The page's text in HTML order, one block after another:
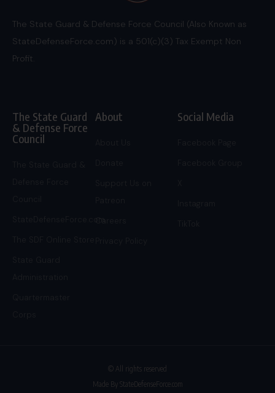
The State Guard & Defense Force Council (Also Known as
StateDefenseForce.com) is a 501(c)(3) Tax Exempt Non
Profit.
The State Guard
& Defense Force
Council
StateDefenseForce.com
About
Careers
Social Media
© All rights reserved
Made By StateDefenseForce.com